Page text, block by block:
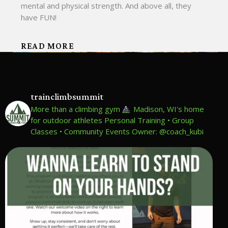
mental and physical strength. And above all, they
have FUN!
READ MORE
trainclimbsummit
More than a climbing gym
Madison, WI's home
for outdoor athletes Personal Training • Group
Classes • Community Events Owner: @coach_kubi